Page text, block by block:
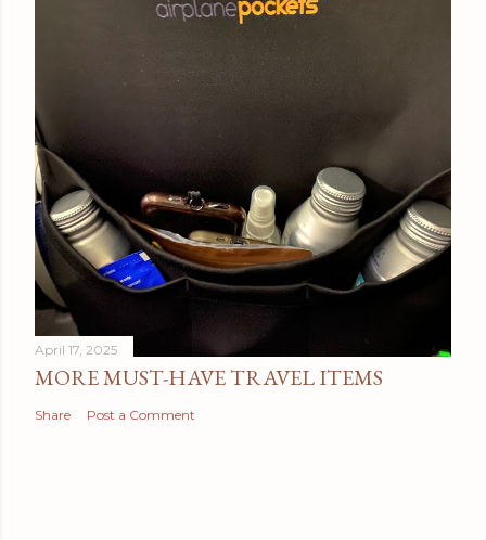
April 17, 2025
MORE MUST-HAVE TRAVEL ITEMS
Share Post a Comment